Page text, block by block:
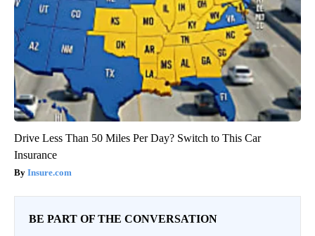
Drive Less Than 50 Miles Per Day? Switch to This Car
Insurance
Insure.com
BE PART OF THE CONVERSATION